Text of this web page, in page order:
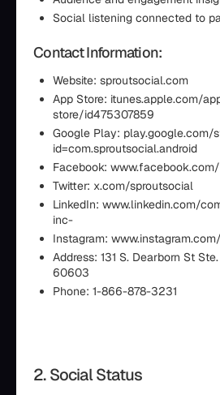
Social listening connected to
Contact Information:
Website: sproutsocial.com
App Store: itunes.apple.com/
store/id475307859
Google Play: play.google.com/
id=com.sproutsocial.android
Facebook:
Twitter: x.com/sproutsocial
LinkedIn: www.linkedin.com/
inc-
Instagram:
Address: 131 S. Dearborn St
60603
Phone: 1-866-878-3231
2. Social Status